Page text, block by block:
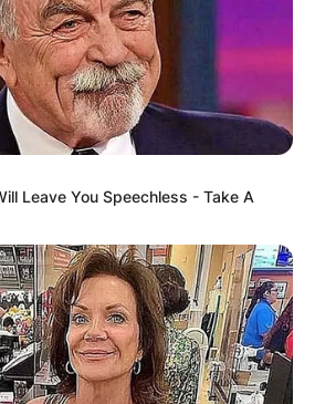
Leave You Speechless - Take A